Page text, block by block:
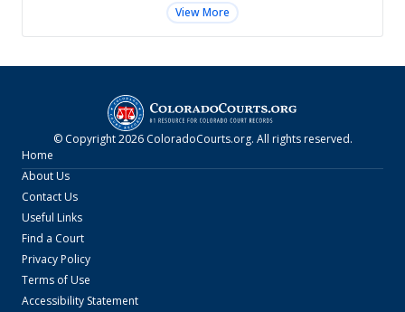
View More
© Copyright2026 ColoradoCourts.org. All rights reserved.
Home
About Us
Contact Us
Useful Links
Find a Court
Privacy Policy
Terms of Use
Accessibility Statement